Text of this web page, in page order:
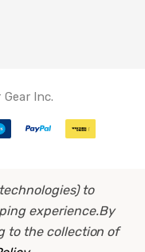
Inc.
to
experience.By
to the collection of